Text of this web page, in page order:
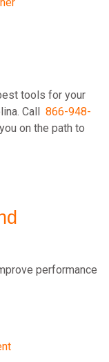
tools for your
Call 866-948-
on the path to
performance